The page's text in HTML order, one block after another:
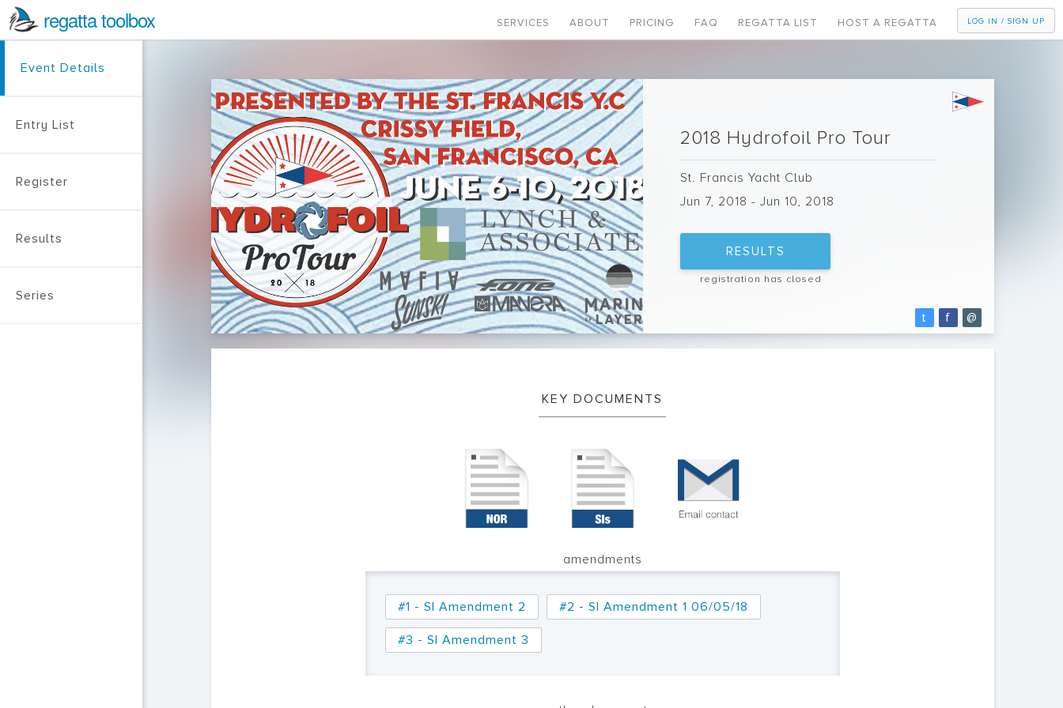
regatta toolbox LOG IN / SIGN UP
HOST A REGATTA
REGATTA LIST
FAQ
PRICING
ABOUT
SERVICES
Event Details
Entry List
Register
Results
Series
2018 Hydrofoil Pro Tour
St. Francis Yacht Club
Jun 7, 2018 - Jun 10, 2018
RESULTS
registration has closed
t f @
KEY DOCUMENTS
amendments
#1 - SI Amendment 2 #2 - SI Amendment 1 06/05/18
#3 - SI Amendment 3